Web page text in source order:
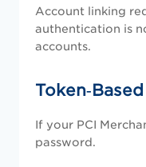
Account linking
authentication is
accounts.
If your PCI
password.